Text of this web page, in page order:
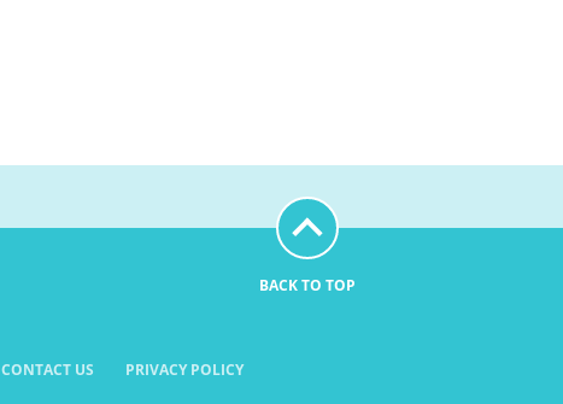
BACK TO TOP
CONTACT US PRIVACY POLICY